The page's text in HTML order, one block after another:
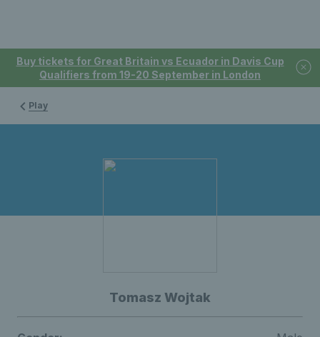
Buy tickets for Great Britain vs Ecuador in Davis Cup
Qualifiers from 19-20 September in London
Play
Tomasz Wojtak